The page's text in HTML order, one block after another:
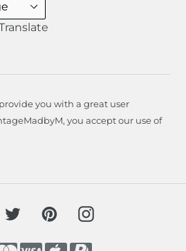
you with a great user
you accept our use of
TwitterPinterestInstagram